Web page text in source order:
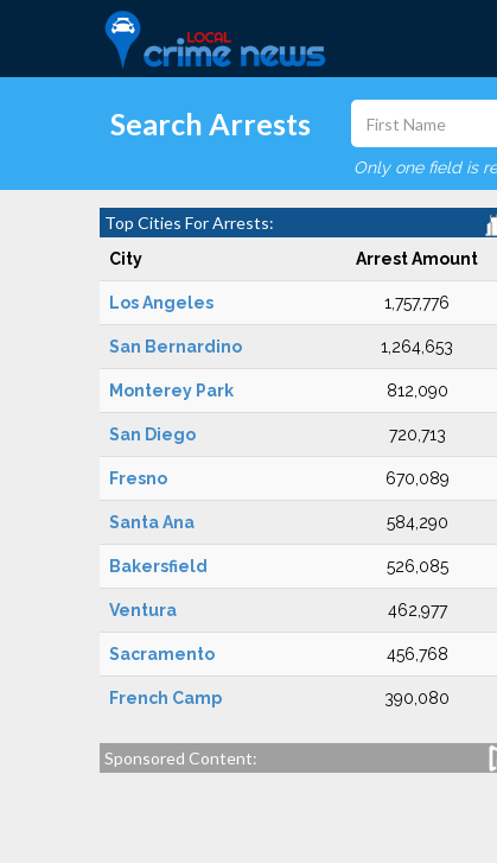
Search Arrests
Only one field is
Top Cities For Arrests:
City Arrest Amount
Los Angeles 1,757,776
San Bernardino 1,264,653
Monterey Park 812,090
San Diego 720,713
Fresno 670,089
Santa Ana 584,290
Bakersfield 526,085
Ventura 462,977
Sacramento 456,768
French Camp 390,080
Sponsored Content: